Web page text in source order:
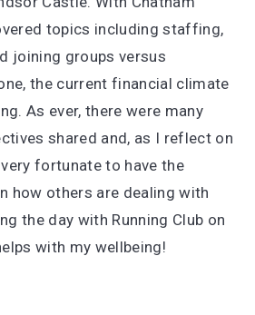
topics including staffing,
joining groups versus
the current financial climate
As ever, there were many
shared and, as I reflect on
fortunate to have the
how others are dealing with
the day with Running Club on
with my wellbeing!